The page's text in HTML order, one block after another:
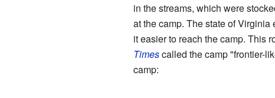
in the streams, which were
at the camp. The state of
it easier to reach the camp. This
Timescalled the camp "frontier-
camp: